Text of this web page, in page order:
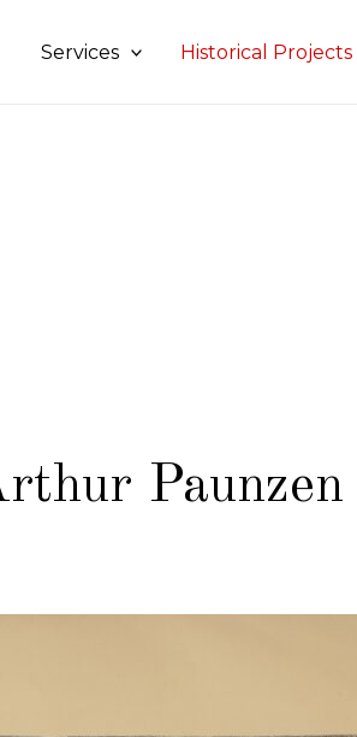
Services Historical Projects
Paunzen